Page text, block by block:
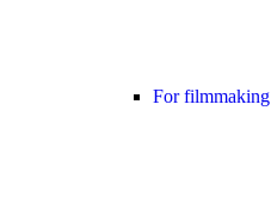
For filmmaking